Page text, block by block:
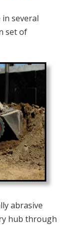
several
set of
abrasive
hub through